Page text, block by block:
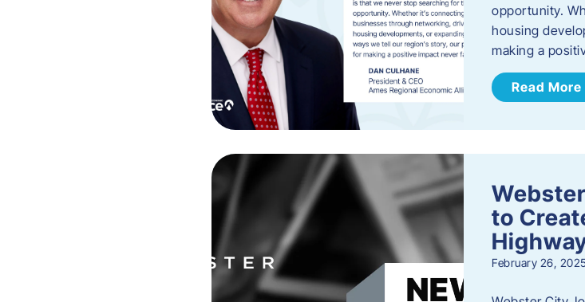
opportunity.
housing
making a
Read More
to
February 26,